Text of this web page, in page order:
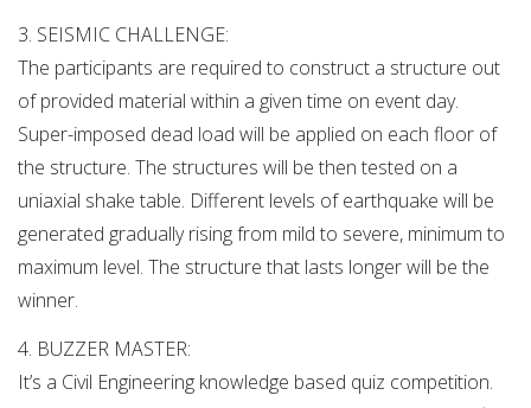
3. SEISMIC CHALLENGE:
The participants are required to construct a structure out
of provided material within a given time on event day.
Super-imposed dead load will be applied on each floor of
the structure. The structures will be then tested on a
uniaxial shake table. Different levels of earthquake will be
generated gradually rising from mild to severe, minimum to
maximum level. The structure that lasts longer will be the
winner.
4. BUZZER MASTER:
It’s a Civil Engineering knowledge based quiz competition.